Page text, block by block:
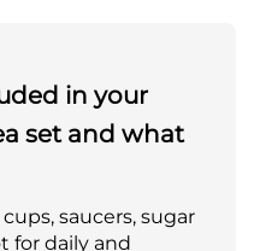
in your
set and what
saucers, sugar
for daily and